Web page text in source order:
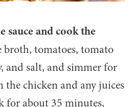
sauce and cook the
broth, tomatoes, tomato
and salt, and simmer for
the chicken and any juices
for about 35 minutes,